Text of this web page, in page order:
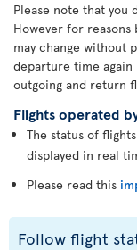
Please note that you
However for
may change without
departure time
outgoing and return
Flights operated
The status of
displayed in real
Please read this
Follow flight